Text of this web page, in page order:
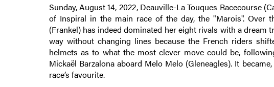
Sunday, August 14, 2022, Deauville-La Touques Racecourse
of Inspiral in the main race of the day, the "Marois". Over
(Frankel) has indeed dominated her eight rivals with a dream
way without changing lines because the French riders
helmets as to what the most clever move could be,
Mickaël Barzalona aboard Melo Melo (Gleneagles). It
race’s favourite.